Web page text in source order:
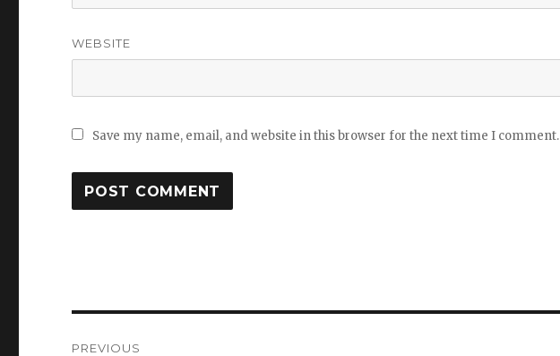
WEBSITE
Save my name, email, and website in this browser for the next time I comment.
PREVIOUS